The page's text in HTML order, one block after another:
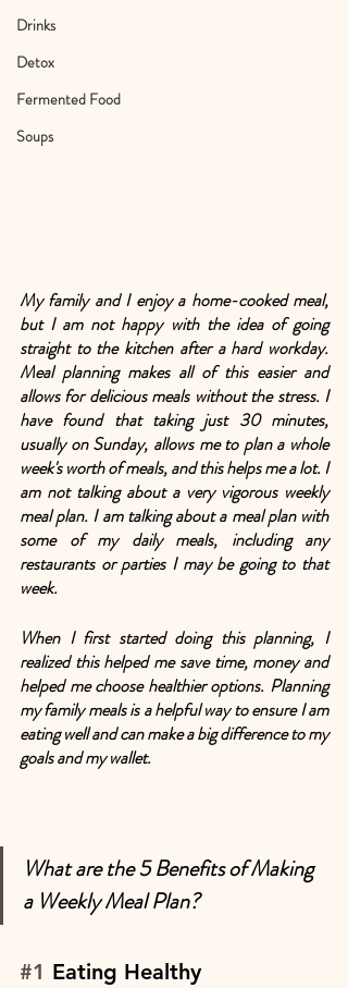
Drinks
Detox
Fermented Food
Soups
My family and I enjoy a home-cooked meal,
but I am not happy with the idea of going
straight to the kitchen after a hard workday.
Meal planning makes all of this easier and
allows for delicious meals without the stress. I
have found that taking just 30 minutes,
usually on Sunday, allows me to plan a whole
week's worth of meals, and this helps me a lot. I
am not talking about a very vigorous weekly
meal plan. I am talking about a meal plan with
some of my daily meals, including any
restaurants or parties I may be going to that
week.
When I first started doing this planning, I
realized this helped me save time, money and
helped me choose healthier options. Planning
my family meals is a helpful way to ensure I am
eating well and can make a big difference to my
goals and my wallet.
What are the 5 Benefits of Making
a Weekly Meal Plan?
#1 Eating Healthy